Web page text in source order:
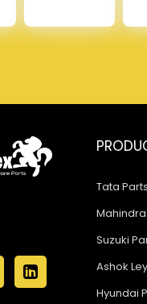
Tata Parts
Suzuki
Ashok
Hyundai